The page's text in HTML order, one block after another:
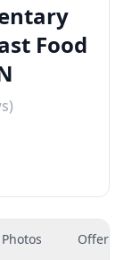
Food
Photos Offers